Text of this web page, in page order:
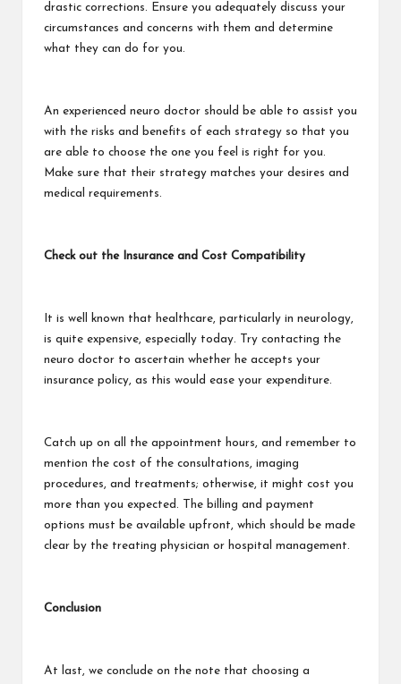
drastic corrections. Ensure you adequately discuss your
circumstances and concerns with them and determine
what they can do for you.
An experienced neuro doctor should be able to assist you
with the risks and benefits of each strategy so that you
are able to choose the one you feel is right for you.
Make sure that their strategy matches your desires and
medical requirements.
Check out the Insurance and Cost Compatibility
It is well known that healthcare, particularly in neurology,
is quite expensive, especially today. Try contacting the
neuro doctor to ascertain whether he accepts your
insurance policy, as this would ease your expenditure.
Catch up on all the appointment hours, and remember to
mention the cost of the consultations, imaging
procedures, and treatments; otherwise, it might cost you
more than you expected. The billing and payment
options must be available upfront, which should be made
clear by the treating physician or hospital management.
Conclusion
At last, we conclude on the note that choosing a